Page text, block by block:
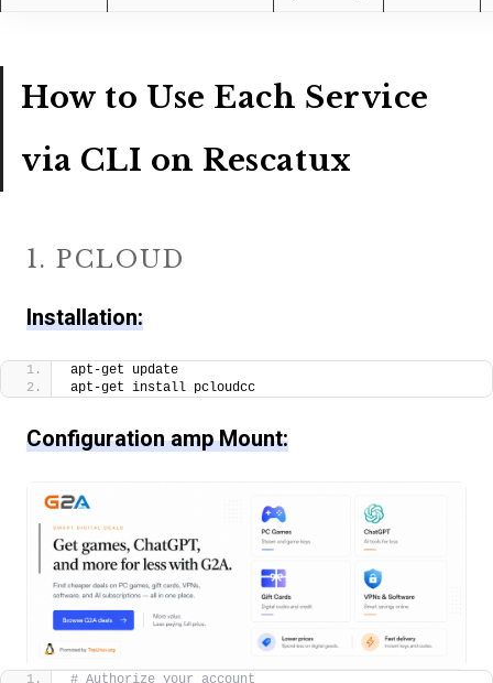
How to Use Each Service
via CLI on Rescatux
1. PCLOUD
Installation:
apt-get update
apt-get install pcloudcc
Configuration amp Mount:
# Authorize your account